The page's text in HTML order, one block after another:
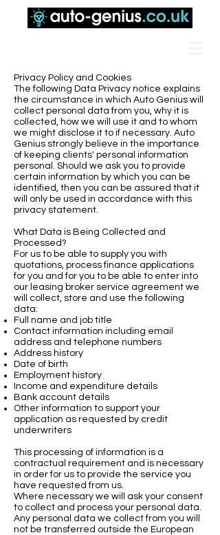
Privacy Policy and Cookies
The following Data Privacy notice explains
the circumstance in which Auto Genius will
collect personal data from you, why it is
collected, how we will use it and to whom
we might disclose it to if necessary. Auto
Genius strongly believe in the importance
of keeping clients' personal information
personal. Should we ask you to provide
certain information by which you can be
identified, then you can be assured that it
will only be used in accordance with this
privacy statement.
What Data is Being Collected and
Processed?
For us to be able to supply you with
quotations, process finance applications
for you and for you to be able to enter into
our leasing broker service agreement we
will collect, store and use the following
data:
Full name and job title
Contact information including email
address and telephone numbers
Address history
Date of birth
Employment history
Income and expenditure details
Bank account details
Other information to support your
application as requested by credit
underwriters
This processing of information is a
contractual requirement and is necessary
in order for us to provide the service you
have requested from us.
Where necessary we will ask your consent
to collect and process your personal data.
Any personal data we collect from you will
not be transferred outside the European